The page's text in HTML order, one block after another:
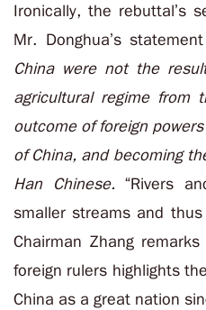
Ironically, the rebuttal’s
Mr. Donghua’s
China were not the
agricultural regime from
outcome of foreign
of China, and becoming
Han Chinese.“Rivers
smaller streams and
Chairman Zhang
foreign rulers highlights
China as a great nation